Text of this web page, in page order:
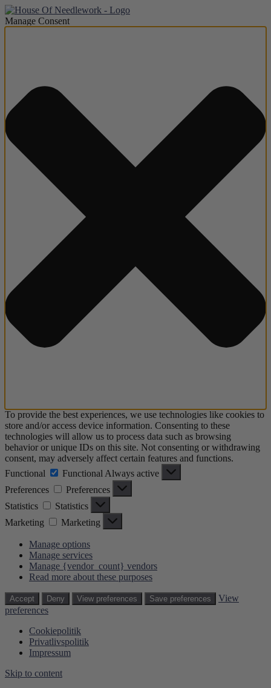
Manage Consent
To provide the best experiences, we use technologies like cookies to
store and/or access device information. Consenting to these
technologies will allow us to process data such as browsing
behavior or unique IDs on this site. Not consenting or withdrawing
consent, may adversely affect certain features and functions.
Functional
Functional Always active
Preferences
Preferences
Statistics
Statistics
Marketing
Marketing
Manage options
Manage services
Manage {vendor_count} vendors
Read more about these purposes
Accept Deny View preferences Save preferences
View
preferences
Cookiepolitik
Privatlivspolitik
Impressum
Skip to content